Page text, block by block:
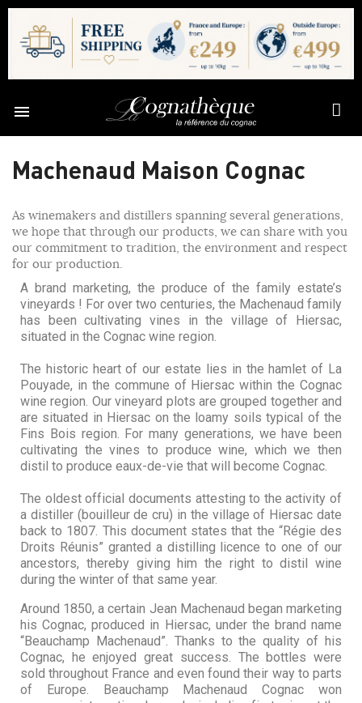

Machenaud Maison Cognac
As winemakers and distillers spanning several generations,
we hope that through our products, we can share with you
our commitment to tradition, the environment and respect
for our production.
A brand marketing, the produce of the family estate’s
vineyards ! For over two centuries, the Machenaud family
has been cultivating vines in the village of Hiersac,
situated in the Cognac wine region.
The historic heart of our estate lies in the hamlet of La
Pouyade, in the commune of Hiersac within the Cognac
wine region. Our vineyard plots are grouped together and
are situated in Hiersac on the loamy soils typical of the
Fins Bois region. For many generations, we have been
cultivating the vines to produce wine, which we then
distil to produce eaux-de-vie that will become Cognac.
The oldest official documents attesting to the activity of
a distiller (bouilleur de cru) in the village of Hiersac date
back to 1807. This document states that the “Régie des
Droits Réunis” granted a distilling licence to one of our
ancestors, thereby giving him the right to distil wine
during the winter of that same year.
Around 1850, a certain Jean Machenaud began marketing
his Cognac, produced in Hiersac, under the brand name
“Beauchamp Machenaud”. Thanks to the quality of his
Cognac, he enjoyed great success. The bottles were
sold throughout France and even found their way to parts
of Europe. Beauchamp Machenaud Cognac won